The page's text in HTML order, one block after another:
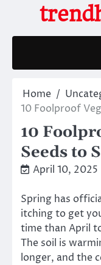
content
Home
10 Foolproof
10
Seeds to
April 10, 2025
Spring has
itching to get
time than April
The soil is
longer, and the